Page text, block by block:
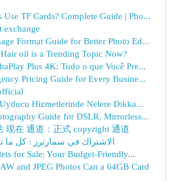
Use TF Cards? Complete Guide | Pho...
exchange
Format Guide for Better Photo Ed...
oil is a Trending Topic Now?
Plus 4K: Tudo o que Você Pre...
Pricing Guide for Every Busine...
Hizmetlerinde Nelere Dikka...
Guide for DSLR, Mirrorless...
现在 通道：正式 copyright 通道
الاشتراك في سمارترز : كل ما
for Sale: Your Budget-Friendly...
and JPEG Photos Can a 64GB Card